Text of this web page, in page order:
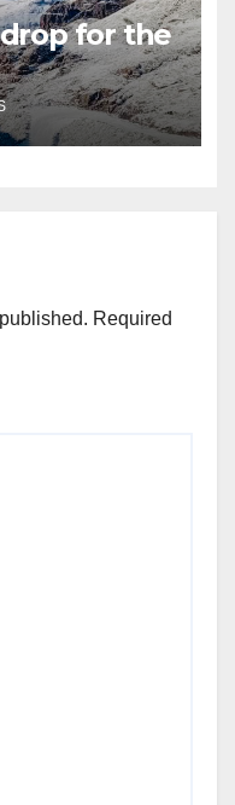
for the
Required